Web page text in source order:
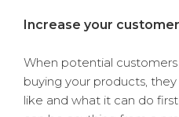
Increase your
When potential
buying your products,
like and what it can do